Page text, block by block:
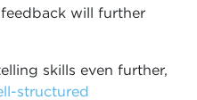
will further
skills even further,
structured